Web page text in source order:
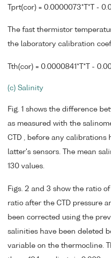
Tprt(cor) = 0.0000073*T*T -
The fast thermistor
the laboratory calibration
Tth(cor) = 0.0000841*T*T -
(c) Salinity
Fig. 1 shows the difference
as measured with the
CTD , before any calibrations
latter's sensors. The mean
130 values.
Figs. 2 and 3 show the ratio
ratio after the CTD pressure
been corrected using the
salinities have been deleted
variable on the thermocline.